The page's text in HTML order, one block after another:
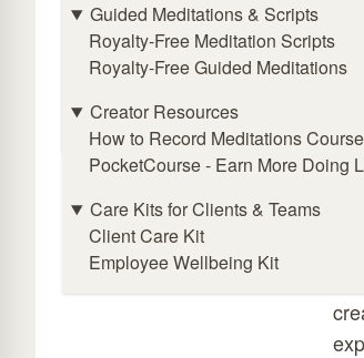
ZenSpaces - Music for Spaces
Practice
Online Meditation Timer
Guided Meditations & Scripts
Royalty-Free Meditation Scripts
Royalty-Free Guided Meditations
Creator Resources
How to Record Meditations Course
PocketCourse - Earn More Doing
Care Kits for Clients & Teams
Client Care Kit
Employee Wellbeing Kit
20